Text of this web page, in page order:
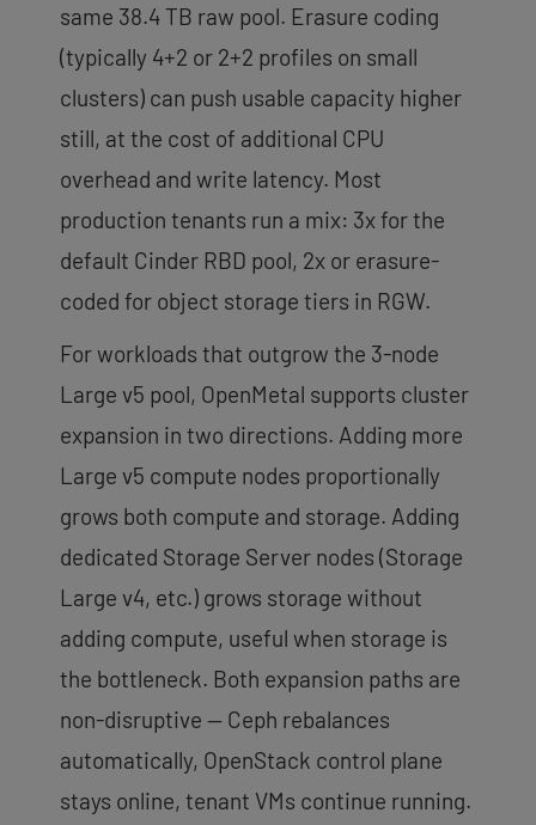
same 38.4 TB raw pool. Erasure coding
(typically 4+2 or 2+2 profiles on small
clusters) can push usable capacity higher
still, at the cost of additional CPU
overhead and write latency. Most
production tenants run a mix: 3x for the
default Cinder RBD pool, 2x or erasure-
coded for object storage tiers in RGW.
For workloads that outgrow the 3-node
Large v5 pool, OpenMetal supports cluster
expansion in two directions. Adding more
Large v5 compute nodes proportionally
grows both compute and storage. Adding
dedicated Storage Server nodes (Storage
Large v4, etc.) grows storage without
adding compute, useful when storage is
the bottleneck. Both expansion paths are
non-disruptive — Ceph rebalances
automatically, OpenStack control plane
stays online, tenant VMs continue running.